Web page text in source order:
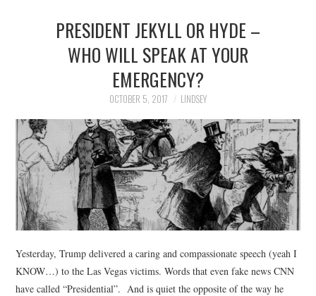
PRESIDENT JEKYLL OR HYDE –
WHO WILL SPEAK AT YOUR
EMERGENCY?
OCTOBER 5, 2017 LINDSEY
Yesterday, Trump delivered a caring and compassionate speech (yeah I
KNOW…) to the Las Vegas victims. Words that even fake news CNN
have called “Presidential”. And is quiet the opposite of the way he